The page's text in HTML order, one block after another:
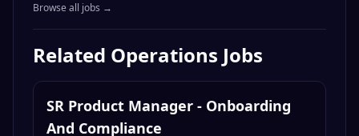
Browse all jobs →
Related Operations Jobs
SR Product Manager - Onboarding
And Compliance